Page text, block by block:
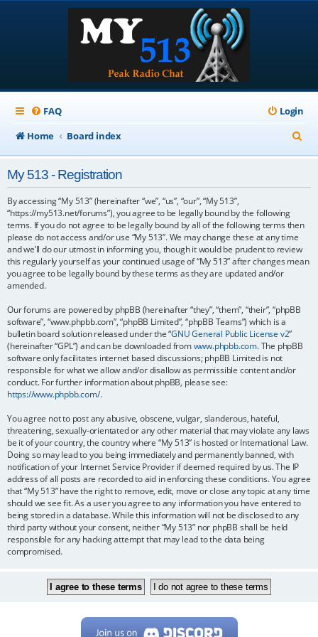
FAQ
Login
Home
Board index
e
My 513 - Registration
By accessing “My 513” (hereinafter “we”, “us”, “our”, “My 513”,
“https://my513.net/forums”), you agree to be legally bound by the following
terms. If you do not agree to be legally bound by all of the following terms then
please do not access and/or use “My 513”. We may change these at any time
and we’ll do our utmost in informing you, though it would be prudent to review
this regularly yourself as your continued usage of “My 513” after changes mean
you agree to be legally bound by these terms as they are updated and/or
amended.
Our forums are powered by phpBB (hereinafter “they”, “them”, “their”, “phpBB
software”, “www.phpbb.com”, “phpBB Limited”, “phpBB Teams”) which is a
bulletin board solution released under the “GNU General Public License v2”
(hereinafter “GPL”) and can be downloaded fromwww.phpbb.com. The phpBB
software only facilitates internet based discussions; phpBB Limited is not
responsible for what we allow and/or disallow as permissible content and/or
conduct. For further information about phpBB, please see:
https://www.phpbb.com/.
You agree not to post any abusive, obscene, vulgar, slanderous, hateful,
threatening, sexually-orientated or any other material that may violate any laws
be it of your country, the country where “My 513” is hosted or International Law.
Doing so may lead to you being immediately and permanently banned, with
notification of your Internet Service Provider if deemed required by us. The IP
address of all posts are recorded to aid in enforcing these conditions. You agree
that “My 513” have the right to remove, edit, move or close any topic at any time
should we see fit. As a user you agree to any information you have entered to
being stored in a database. While this information will not be disclosed to any
third party without your consent, neither “My 513” nor phpBB shall be held
responsible for any hacking attempt that may lead to the data being
compromised.